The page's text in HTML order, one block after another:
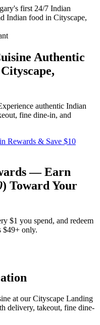
Authentic
Cityscape,
authentic Indian
fine dine-in, and
Rewards & Save $10
— Earn
) Toward Your
$1 you spend, and redeem
$49+ only.
at our Cityscape Landing
delivery, takeout, fine dine-